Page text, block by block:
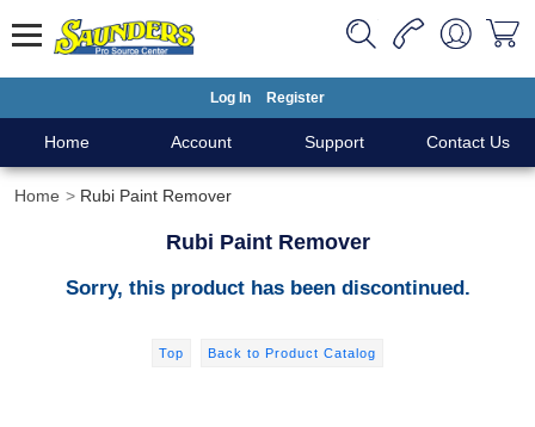
Log In Register
Home Account Support Contact Us
Home Rubi Paint Remover
Rubi Paint Remover
Sorry, this product has been discontinued.
Top Back to Product Catalog